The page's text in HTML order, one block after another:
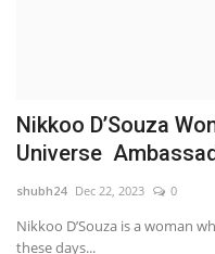
Entertainment
National
Nikkoo D’Souza
Universe
shubh24 Dec 22, 2023 0
Nikkoo D’Souza is a woman
these days...